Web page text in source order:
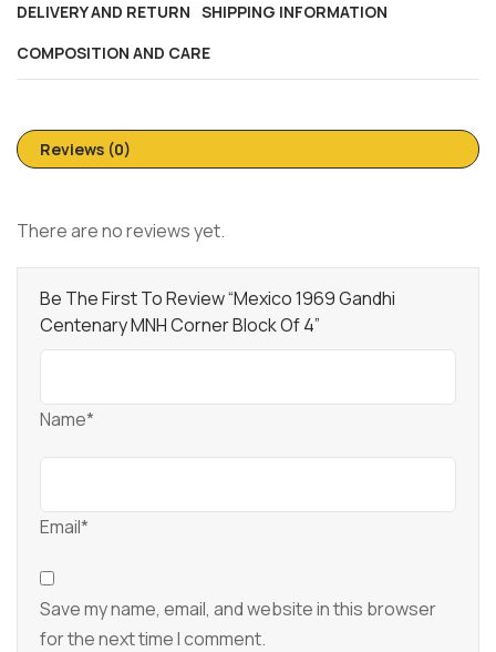
DELIVERY AND RETURN SHIPPING INFORMATION
COMPOSITION AND CARE
Reviews (0)
There are no reviews yet.
Be The First To Review “Mexico 1969 Gandhi
Centenary MNH Corner Block Of 4”
Name*
Email*
Save my name, email, and website in this browser
for the next time I comment.